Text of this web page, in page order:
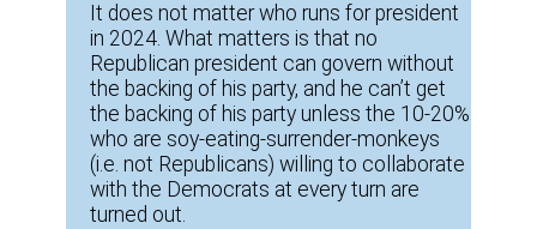
It does not matter who runs for president
in 2024. What matters is that no
Republican president can govern without
the backing of his party, and he can’t get
the backing of his party unless the 10-20%
who are soy-eating-surrender-monkeys
(i.e. not Republicans) willing to collaborate
with the Democrats at every turn are
turned out.